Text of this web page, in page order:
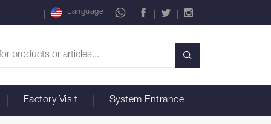
Language
Factory Visit System Entrance